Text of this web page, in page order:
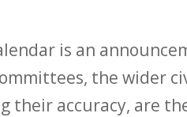
is an
the wider
their accuracy, are